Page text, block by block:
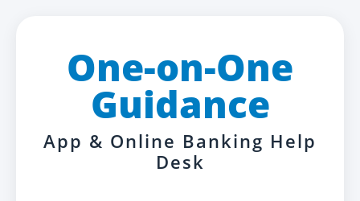
One-on-One
Guidance
App & Online Banking Help
Desk